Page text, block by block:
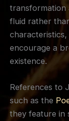
transformation
fluid rather
encourage a
existence.
References to
such as the
they feature in